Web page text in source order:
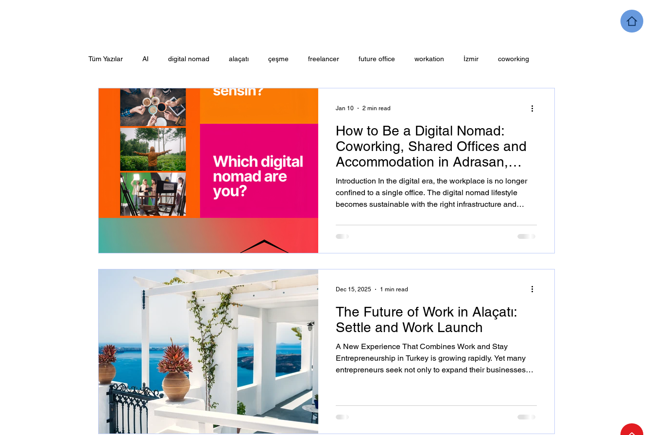
Tüm Yazılar AI digital nomad alaçatı çeşme freelancer future office workation İzmir coworking
Adrasan EXPERIENCE
How to Be a Digital Nomad:
Coworking, Shared Offices and
Accommodation in Adrasan,
Alaçatı, Çeşme
Introduction In the digital era, the workplace is no longer
confined to a single office. The digital nomad lifestyle
becomes sustainable with the right infrastructure and
shared office and accommodation options through the
Settle and Work lens, focusing on Adrasan, Alaçatı and
Çeşme. Whether you already identify as a digital nomad or
Jan 10 2 min read
The Future of Work in Alaçatı:
Settle and Work Launch
A New Experience That Combines Work and Stay
Entrepreneurship in Turkey is growing rapidly. Yet many
entrepreneurs seek not only to expand their businesses
accommodation freedom, offering productivity and peace
in a coastal town. Bringing Alaçatı’s Spirit Into Your Work
Dec 15, 2025 1 min read